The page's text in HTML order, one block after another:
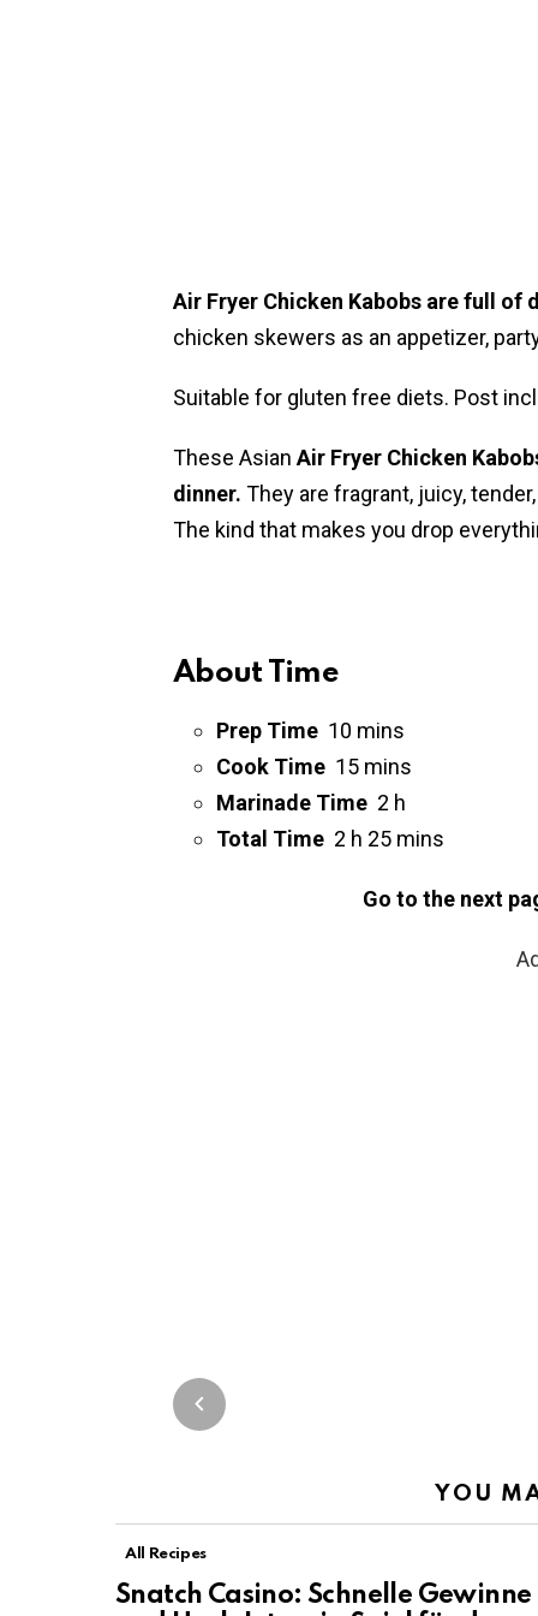
Air Fryer Chicken Kabobs are full of
chicken skewers as an appetizer,
Suitable for gluten free diets. Post
These Asian Air Fryer Chicken
dinner. They are fragrant, juicy,
The kind that makes you drop
About Time
Prep Time 10 mins
Cook Time 15 mins
Marinade Time 2 h
Total Time 2 h 25 mins
Go to the next
YOU
All Recipes
Snatch Casino: Schnelle Gewinne